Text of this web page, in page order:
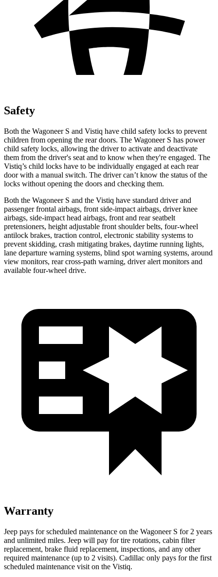
Safety
Both the Wagoneer S and Vistiq have child safety locks to prevent
children from opening the rear doors. The Wagoneer S has power
child safety locks, allowing the driver to activate and deactivate
them from the driver's seat and to know when they're engaged. The
Vistiq’s child locks have to be individually engaged at each rear
door with a manual switch. The driver can’t know the status of the
locks without opening the doors and checking them.
Both the Wagoneer S and the Vistiq have standard driver and
passenger frontal airbags, front side-impact airbags, driver knee
airbags, side-impact head airbags, front and rear seatbelt
pretensioners, height adjustable front shoulder belts, four-wheel
antilock brakes, traction control, electronic stability systems to
prevent skidding, crash mitigating brakes, daytime running lights,
lane departure warning systems, blind spot warning systems, around
view monitors, rear cross-path warning, driver alert monitors and
available four-wheel drive.
Warranty
Jeep pays for scheduled maintenance on the Wagoneer S for 2 years
and unlimited miles. Jeep will pay for tire rotations, cabin filter
replacement, brake fluid replacement, inspections, and any other
required maintenance (up to 2 visits). Cadillac only pays for the first
scheduled maintenance visit on the Vistiq.